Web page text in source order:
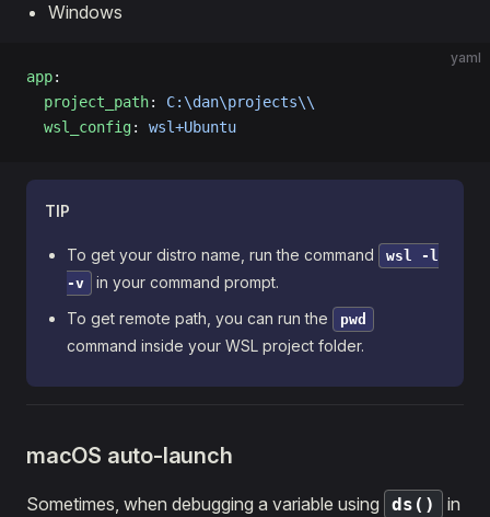
Windows
yaml
app:
  project_path
: C:\dan\projects\\
  wsl_config
: wsl+Ubuntu
TIP
To get your distro name, run the command
wsl -l
-v
in your command prompt.
To get remote path, you can run the
pwd
command inside your WSL project folder.
macOS auto-launch
Sometimes, when debugging a variable using ds()
in